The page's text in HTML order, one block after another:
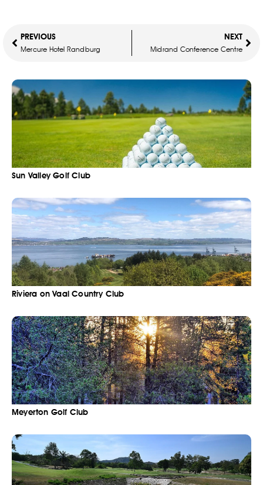
PREVIOUS
Mercure Hotel Randburg
NEXT
Midrand Conference Centre
Sun Valley Golf Club
Riviera on Vaal Country Club
Meyerton Golf Club